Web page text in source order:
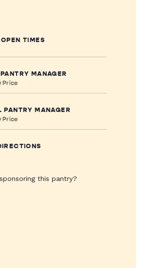
TIMES
MANAGER
Price
PANTRY MANAGER
Price
this pantry?